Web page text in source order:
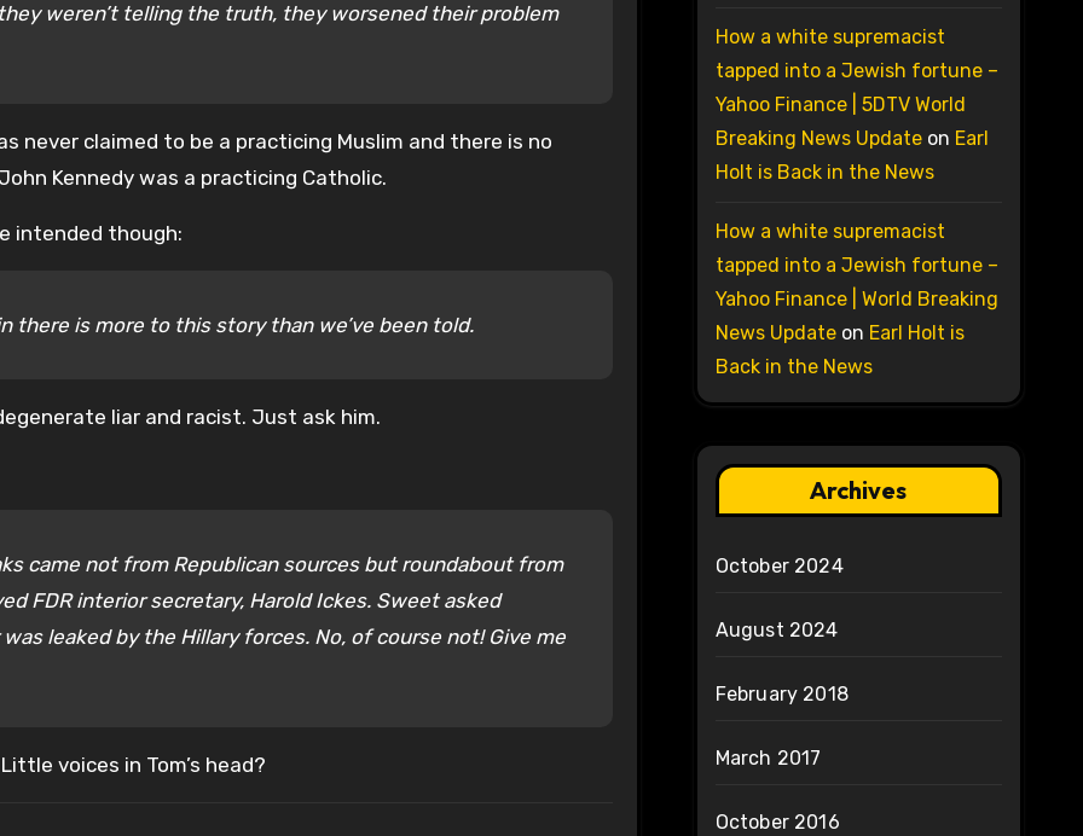
weren’t telling the truth, they worsened their problem
never claimed to be a practicing Muslim and there is no
Kennedy was a practicing Catholic.
intended though:
there is more to this story than we’ve been told.
liar and racist. Just ask him.
came not from Republican sources but roundabout from
FDR interior secretary, Harold Ickes. Sweet asked
leaked by the Hillary forces. No, of course not! Give me
voices in Tom’s head?
How a white supremacist
tapped into a Jewish fortune –
Yahoo Finance | 5DTV World
Breaking News Updateon Earl
Holt is Back in the News
How a white supremacist
tapped into a Jewish fortune –
Yahoo Finance | World Breaking
News Updateon Earl Holt is
Back in the News
Archives
October 2024
August 2024
February 2018
March 2017
October 2016